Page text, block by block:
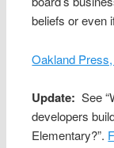
beliefs or even
Oakland
Update: See
developers
Elementary?”.